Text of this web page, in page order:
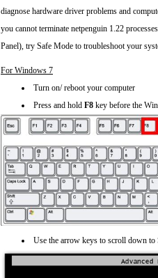
diagnose hardware driver problems and
you cannot terminate netpenguin 1.22
Panel), try Safe Mode to troubleshoot your
For Windows 7
Turn on/ reboot your computer
Press and hold F8 key before the
Use the arrow keys to scroll down to